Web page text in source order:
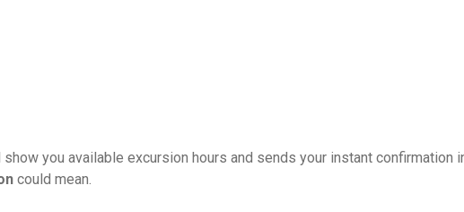
you available excursion hours and sends your instant confirmation
could mean.